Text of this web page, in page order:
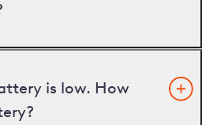
is low. How